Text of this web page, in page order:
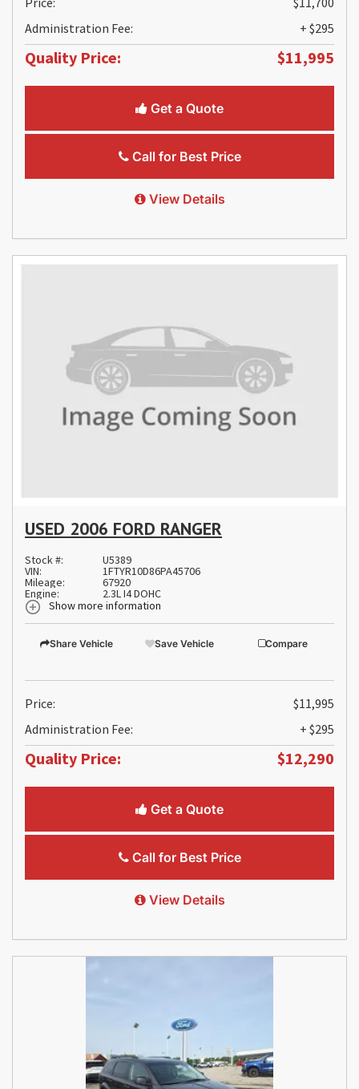
Administration Fee:
+ $295
Quality Price: $11,995
Get a Quote
Call for Best Price
View Details
USED 2006 FORD RANGER
Stock #: U5389
VIN: 1FTYR10D86PA45706
Mileage: 67920
Engine:
2.3L I4 DOHC
Show more information
Share Vehicle Save Vehicle Compare
Price:
$11,995
Administration Fee:
+ $295
Quality Price: $12,290
Get a Quote
Call for Best Price
View Details